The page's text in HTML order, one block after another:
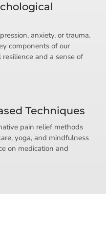
anxiety, or trauma.
components of our
and a sense of
Techniques
pain relief methods
yoga, and mindfulness
on medication and